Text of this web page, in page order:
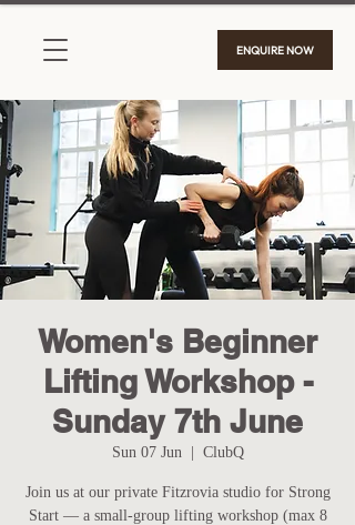
ENQUIRE NOW
Women's Beginner
Lifting Workshop -
Sunday 7th June
Sun 07 Jun
  |
ClubQ
Join us at our private Fitzrovia studio for Strong
Start — a small-group lifting workshop (max 8